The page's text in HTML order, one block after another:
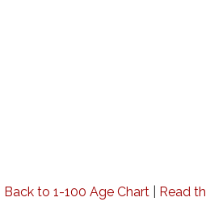
Back to 1-100 Age Chart| Read